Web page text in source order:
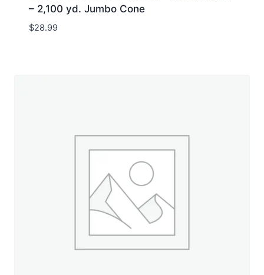
– 2,100 yd. Jumbo Cone
$28.99